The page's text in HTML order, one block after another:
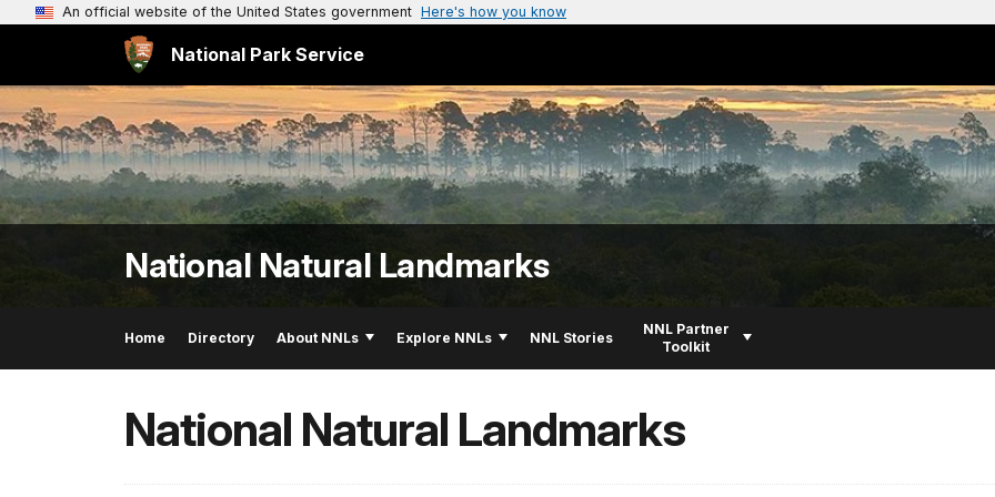
An official website of the United States government Here's how you know
National Park Service
National Natural Landmarks
Home Directory About NNLs Explore NNLs NNL Stories
NNL Partner
Toolkit
National Natural Landmarks